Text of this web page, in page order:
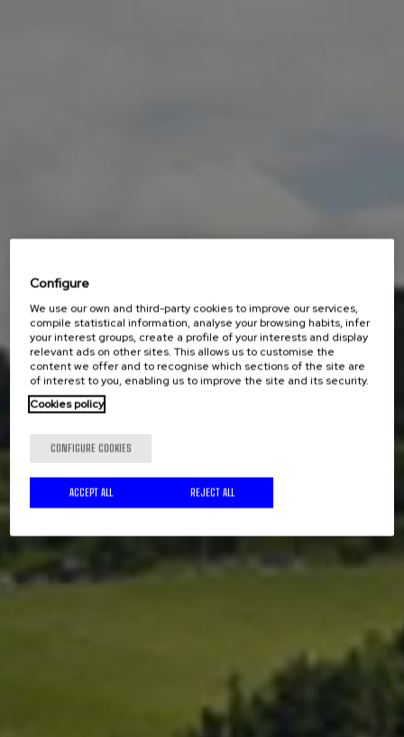
Configure
We use our own and third-party cookies to improve our services,
compile statistical information, analyse your browsing habits, infer
your interest groups, create a profile of your interests and display
relevant ads on other sites. This allows us to customise the
content we offer and to recognise which sections of the site are
of interest to you, enabling us to improve the site and its security.
Cookies policy
CONFIGURE COOKIES
REJECT ALL
ACCEPT ALL